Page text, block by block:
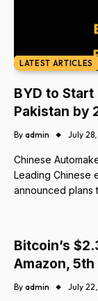
LATEST ARTICLES
BYD to
Pakistan by
By admin July
Chinese
Leading Chinese
announced plans
Bitcoin’s
Amazon,
By admin July